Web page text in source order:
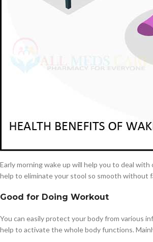
under the eyes. So, don’t forget to fall asleep
Get enough time for breakfast
Waking up from bed earlier in the morning
drinking a quick coffee and swallowing donuts
Starting a day with a healthy and nutritious
morning breakfast will encourage the chance
Constipation is the most dangerous health
Early morning wake up will help you to deal
help to eliminate your stool so smooth without
Good for Doing Workout
You can easily protect your body from various
help to activate the whole body functions.